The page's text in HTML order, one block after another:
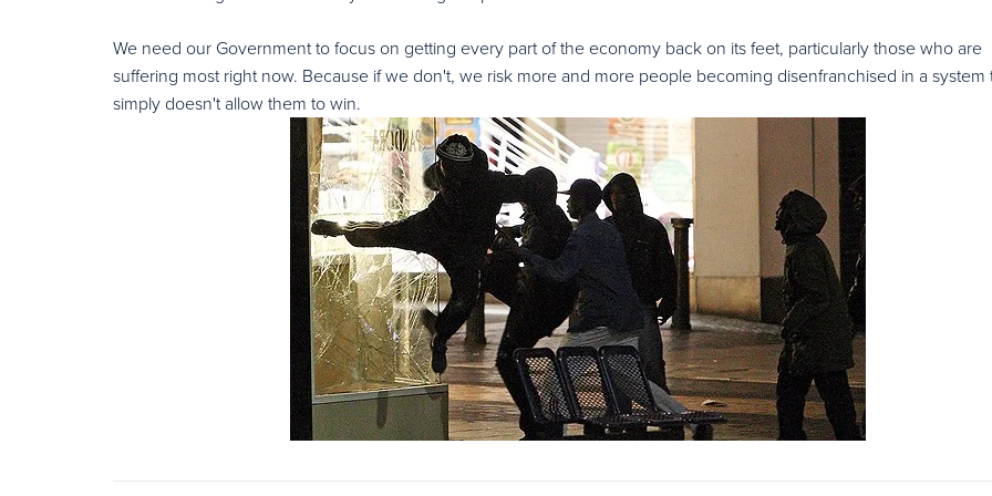
We need our Government to focus on getting every part of the economy back on its feet, particularly those who are
suffering most right now. Because if we don't, we risk more and more people becoming disenfranchised in a system
simply doesn't allow them to win.